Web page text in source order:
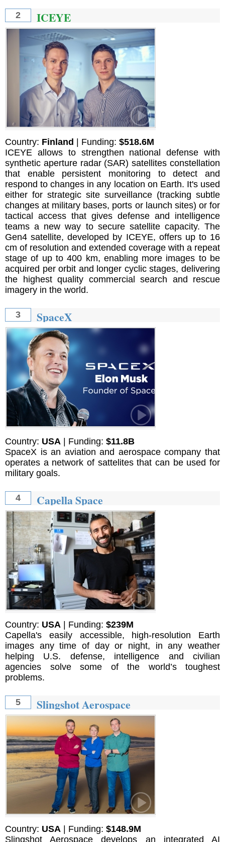
2 ICEYE
Country: Finland | Funding: $518.6M
ICEYE allows to strengthen national defense with
synthetic aperture radar (SAR) satellites constellation
that enable persistent monitoring to detect and
respond to changes in any location on Earth. It's used
either for strategic site surveillance (tracking subtle
changes at military bases, ports or launch sites) or for
tactical access that gives defense and intelligence
teams a new way to secure satellite capacity. The
Gen4 satellite, developed by ICEYE, offers up to 16
cm of resolution and extended coverage with a repeat
stage of up to 400 km, enabling more images to be
acquired per orbit and longer cyclic stages, delivering
the highest quality commercial search and rescue
imagery in the world.
3 SpaceX
Country: USA | Funding: $11.8B
SpaceX is an aviation and aerospace company that
operates a network of sattelites that can be used for
military goals.
4 Capella Space
Country: USA | Funding: $239M
Capella's easily accessible, high-resolution Earth
images any time of day or night, in any weather
helping U.S. defense, intelligence and civilian
agencies solve some of the world’s toughest
problems.
5 Slingshot Aerospace
Country: USA | Funding: $148.9M
Slingshot Aerospace develops an integrated AI